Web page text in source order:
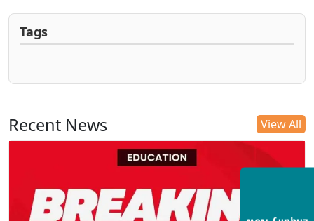
Tags
Recent News View All